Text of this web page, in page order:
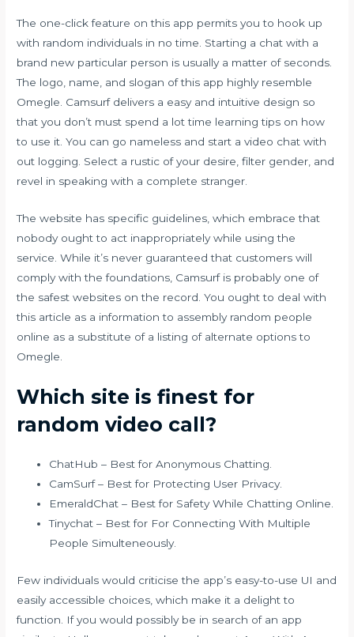
The one-click feature on this app permits you to hook up
with random individuals in no time. Starting a chat with a
brand new particular person is usually a matter of seconds.
The logo, name, and slogan of this app highly resemble
Omegle. Camsurf delivers a easy and intuitive design so
that you don’t must spend a lot time learning tips on how
to use it. You can go nameless and start a video chat with
out logging. Select a rustic of your desire, filter gender, and
revel in speaking with a complete stranger.
The website has specific guidelines, which embrace that
nobody ought to act inappropriately while using the
service. While it’s never guaranteed that customers will
comply with the foundations, Camsurf is probably one of
the safest websites on the record. You ought to deal with
this article as a information to assembly random people
online as a substitute of a listing of alternate options to
Omegle.
Which site is finest for
random video call?
ChatHub – Best for Anonymous Chatting.
CamSurf – Best for Protecting User Privacy.
EmeraldChat – Best for Safety While Chatting Online.
Tinychat – Best for For Connecting With Multiple
People Simulteneously.
Few individuals would criticise the app’s easy-to-use UI and
easily accessible choices, which make it a delight to
function. If you would possibly be in search of an app